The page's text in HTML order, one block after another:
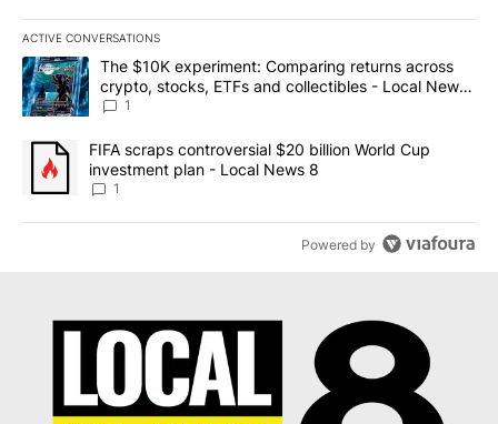
ACTIVE CONVERSATIONS
The following is a list of the most commented articles in the last
A trending article titled "The $10K experiment: Comparing
The $10K experiment: Comparing returns across
crypto, stocks, ETFs and collectibles - Local News
8
1
A trending article titled "FIFA scraps controversial $20 billion
FIFA scraps controversial $20 billion World Cup
investment plan - Local News 8
1
Powered by